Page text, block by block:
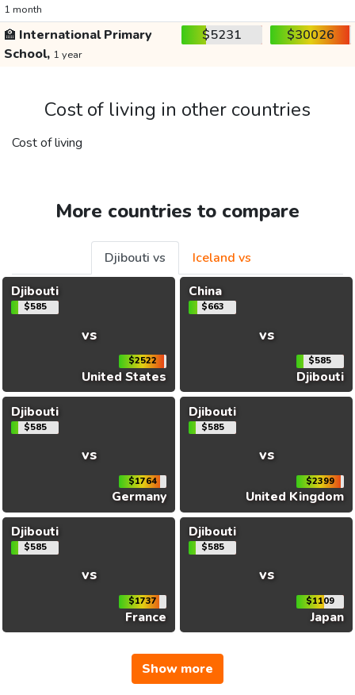
1 month
🏫 International Primary
School, 1 year
$5231 $30026
Cost of living in other countries
Cost of living
More countries to compare
Djibouti vs
Iceland vs
Djibouti
$585
vs
$2522
United States
China
$663
vs
$585
Djibouti
Djibouti
$585
vs
$1764
Germany
Djibouti
$585
vs
$2399
United Kingdom
Djibouti
$585
vs
$1737
France
Djibouti
$585
vs
$1109
Japan
Show more